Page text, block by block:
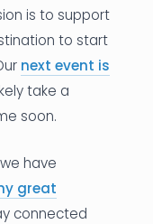
is to support
to start
next event is
take a
soon.
have
great
connected